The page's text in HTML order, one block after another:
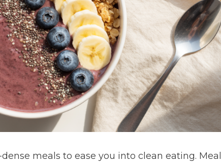
meals to ease you into clean eating. Meal